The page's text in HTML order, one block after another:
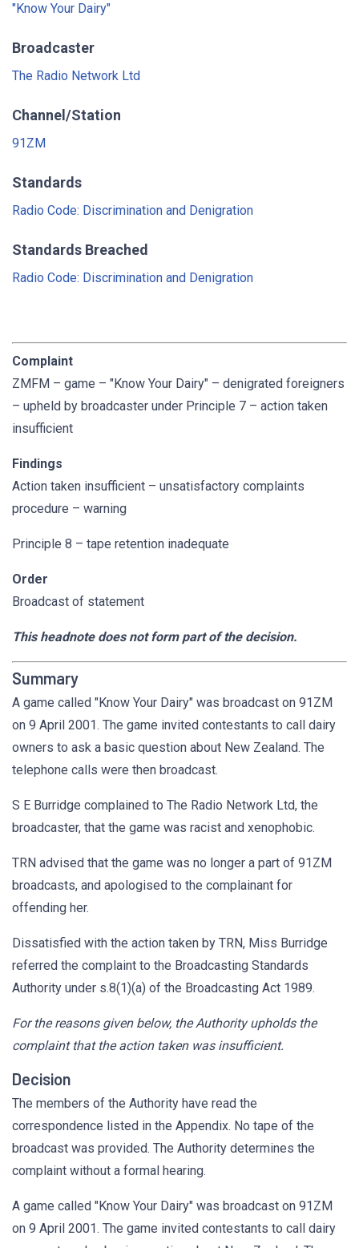
"Know Your Dairy"
Broadcaster
The Radio Network Ltd
Channel/Station
91ZM
Standards
Radio Code: Discrimination and Denigration
Standards Breached
Radio Code: Discrimination and Denigration
Complaint
ZMFM – game – "Know Your Dairy" – denigrated foreigners
– upheld by broadcaster under Principle 7 – action taken
insufficient
Findings
Action taken insufficient – unsatisfactory complaints
procedure – warning
Principle 8 – tape retention inadequate
Order
Broadcast of statement
This headnote does not form part of the decision.
Summary
A game called "Know Your Dairy" was broadcast on 91ZM
on 9 April 2001. The game invited contestants to call dairy
owners to ask a basic question about New Zealand. The
telephone calls were then broadcast.
S E Burridge complained to The Radio Network Ltd, the
broadcaster, that the game was racist and xenophobic.
TRN advised that the game was no longer a part of 91ZM
broadcasts, and apologised to the complainant for
offending her.
Dissatisfied with the action taken by TRN, Miss Burridge
referred the complaint to the Broadcasting Standards
Authority under s.8(1)(a) of the Broadcasting Act 1989.
For the reasons given below, the Authority upholds the
complaint that the action taken was insufficient.
Decision
The members of the Authority have read the
correspondence listed in the Appendix. No tape of the
broadcast was provided. The Authority determines the
complaint without a formal hearing.
A game called "Know Your Dairy" was broadcast on 91ZM
on 9 April 2001. The game invited contestants to call dairy